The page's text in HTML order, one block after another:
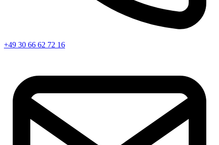
+49 30 66 62 72 16